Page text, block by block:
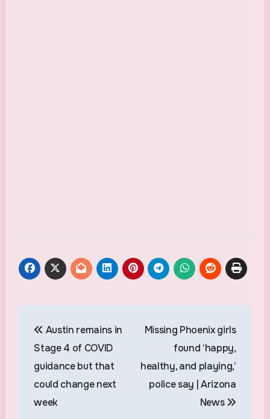
navigation
Austin remains in
Stage 4 of COVID
guidance but that
could change next
week
Missing Phoenix girls
found ‘happy,
healthy, and playing,’
police say | Arizona
News